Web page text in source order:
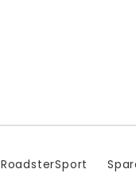
RoadsterSport